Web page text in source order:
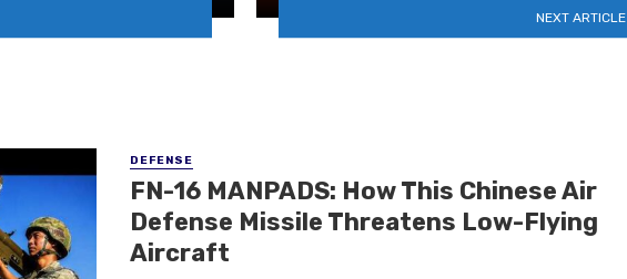
NEXT ARTICLE
DEFENSE
FN-16 MANPADS: How This Chinese Air
Defense Missile Threatens Low-Flying
Aircraft